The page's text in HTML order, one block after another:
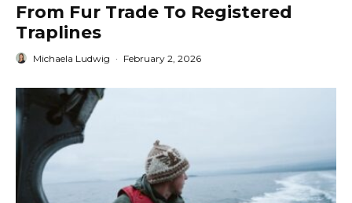
From Fur Trade To Registered
Traplines
Michaela Ludwig · February 2, 2026